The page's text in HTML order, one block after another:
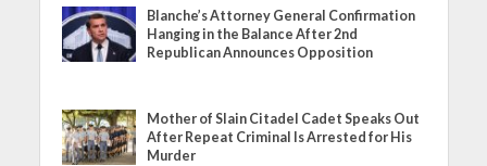
Blanche’s Attorney General Confirmation
Hanging in the Balance After 2nd
Republican Announces Opposition
Mother of Slain Citadel Cadet Speaks Out
After Repeat Criminal Is Arrested for His
Murder